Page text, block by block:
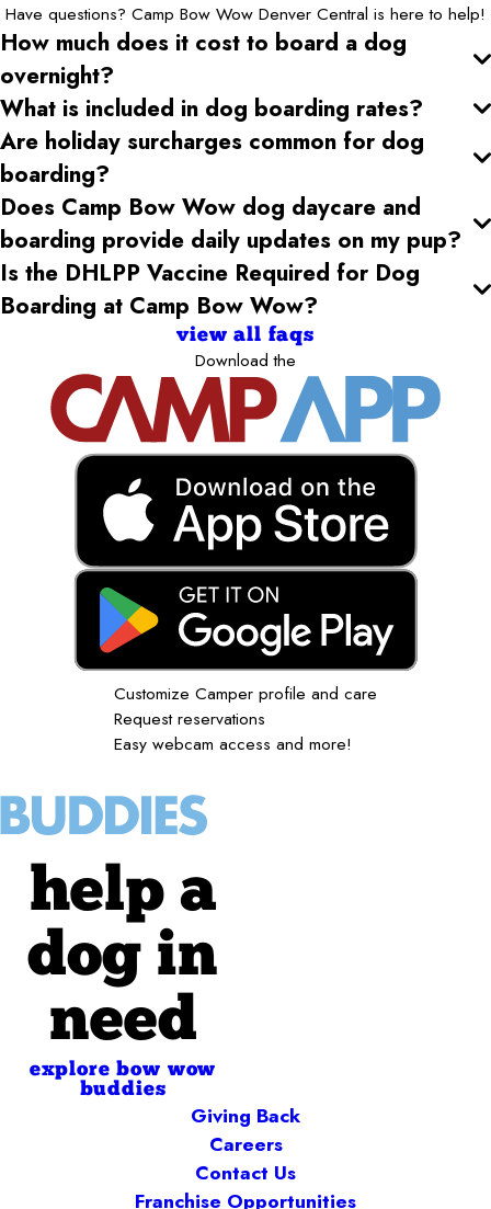
Have questions? Camp Bow Wow Denver Central is here to help!
How much does it cost to board a dog
overnight?
What is included in dog boarding rates?
Are holiday surcharges common for dog
boarding?
Does Camp Bow Wow dog daycare and
boarding provide daily updates on my pup?
Is the DHLPP Vaccine Required for Dog
Boarding at Camp Bow Wow?
view all faqs
Download the
Customize Camper profile and care
Request reservations
Easy webcam access and more!
help a
dog in
need
explore bow wow
buddies
Giving Back
Careers
Contact Us
Franchise Opportunities